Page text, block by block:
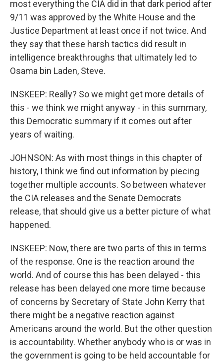
most everything the CIA did in that dark period after
9/11 was approved by the White House and the
Justice Department at least once if not twice. And
they say that these harsh tactics did result in
intelligence breakthroughs that ultimately led to
Osama bin Laden, Steve.
INSKEEP: Really? So we might get more details of
this - we think we might anyway - in this summary,
this Democratic summary if it comes out after
years of waiting.
JOHNSON: As with most things in this chapter of
history, I think we find out information by piecing
together multiple accounts. So between whatever
the CIA releases and the Senate Democrats
release, that should give us a better picture of what
happened.
INSKEEP: Now, there are two parts of this in terms
of the response. One is the reaction around the
world. And of course this has been delayed - this
release has been delayed one more time because
of concerns by Secretary of State John Kerry that
there might be a negative reaction against
Americans around the world. But the other question
is accountability. Whether anybody who is or was in
the government is going to be held accountable for